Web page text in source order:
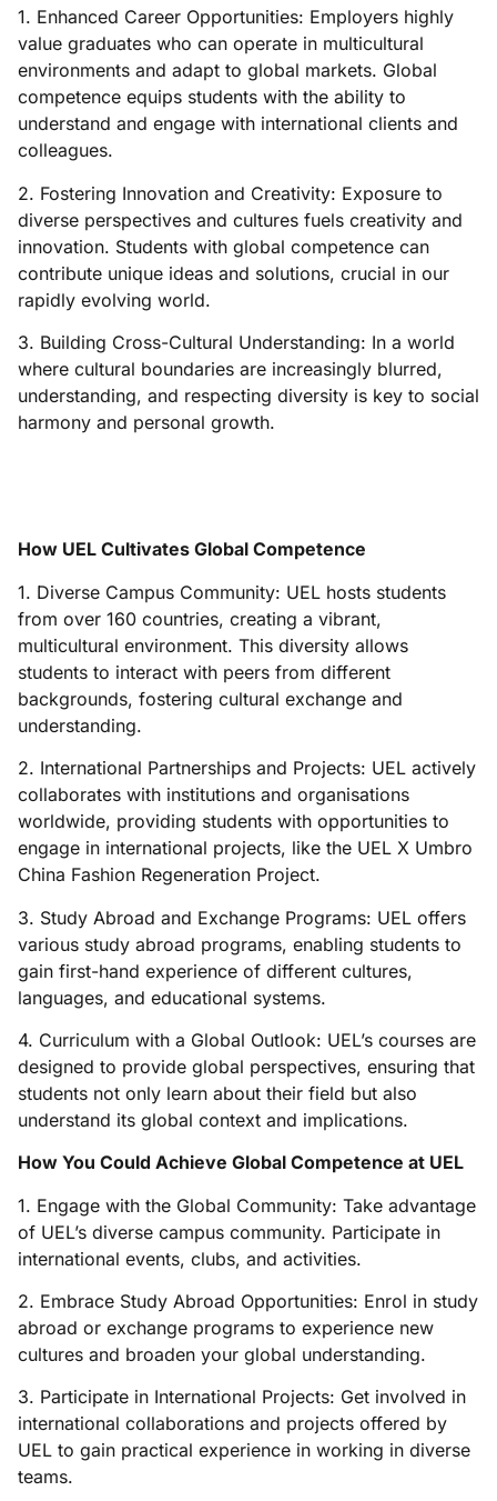
1. Enhanced Career Opportunities: Employers highly
value graduates who can operate in multicultural
environments and adapt to global markets. Global
competence equips students with the ability to
understand and engage with international clients and
colleagues.
2. Fostering Innovation and Creativity: Exposure to
diverse perspectives and cultures fuels creativity and
innovation. Students with global competence can
contribute unique ideas and solutions, crucial in our
rapidly evolving world.
3. Building Cross-Cultural Understanding: In a world
where cultural boundaries are increasingly blurred,
understanding, and respecting diversity is key to social
harmony and personal growth.
How UEL Cultivates Global Competence
1. Diverse Campus Community: UEL hosts students
from over 160 countries, creating a vibrant,
multicultural environment. This diversity allows
students to interact with peers from different
backgrounds, fostering cultural exchange and
understanding.
2. International Partnerships and Projects: UEL actively
collaborates with institutions and organisations
worldwide, providing students with opportunities to
engage in international projects, like the UEL X Umbro
China Fashion Regeneration Project.
3. Study Abroad and Exchange Programs: UEL offers
various study abroad programs, enabling students to
gain first-hand experience of different cultures,
languages, and educational systems.
4. Curriculum with a Global Outlook: UEL’s courses are
designed to provide global perspectives, ensuring that
students not only learn about their field but also
understand its global context and implications.
How You Could Achieve Global Competence at UEL
1. Engage with the Global Community: Take advantage
of UEL’s diverse campus community. Participate in
international events, clubs, and activities.
2. Embrace Study Abroad Opportunities: Enrol in study
abroad or exchange programs to experience new
cultures and broaden your global understanding.
3. Participate in International Projects: Get involved in
international collaborations and projects offered by
UEL to gain practical experience in working in diverse
teams.